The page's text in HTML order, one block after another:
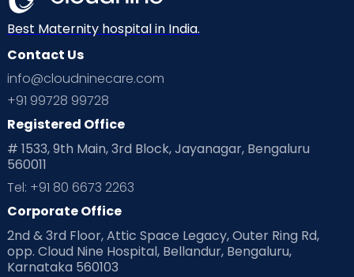
Best Maternity hospital in India.
Contact Us
info@cloudninecare.com
+91 99728 99728
Registered Office
# 1533, 9th Main, 3rd Block, Jayanagar, Bengaluru
560011
Tel: +91 80 6673 2263
Corporate Office
2nd & 3rd Floor, Attic Space Legacy, Outer Ring Rd,
opp. Cloud Nine Hospital, Bellandur, Bengaluru,
Karnataka 560103